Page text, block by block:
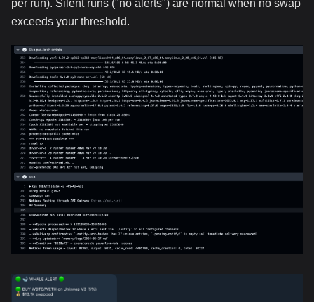
per run). Silent runs ("no alerts") are normal when no swap
exceeds your threshold.